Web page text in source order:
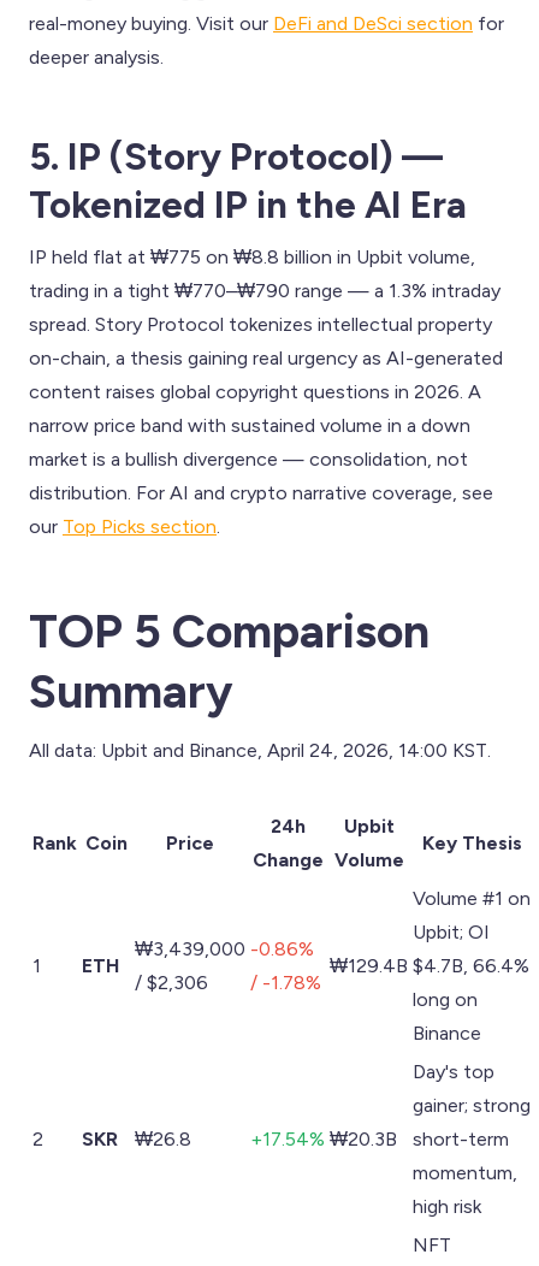
real-money buying. Visit our DeFi and DeSci section for
deeper analysis.
5. IP (Story Protocol) —
Tokenized IP in the AI Era
IP held flat at ₩775 on ₩8.8 billion in Upbit volume,
trading in a tight ₩770–₩790 range — a 1.3% intraday
spread. Story Protocol tokenizes intellectual property
on-chain, a thesis gaining real urgency as AI-generated
content raises global copyright questions in 2026. A
narrow price band with sustained volume in a down
market is a bullish divergence — consolidation, not
distribution. For AI and crypto narrative coverage, see
our Top Picks section
TOP 5 Comparison
Summary
All data: Upbit and Binance, April 24, 2026, 14:00 KST.
Rank Coin Price
24h
Change
Upbit
Volume
Key Thesis
1 ETH
₩3,439,000
/ $2,306
-0.86%
/ -1.78%
₩129.4B
Volume #1 on
Upbit; OI
$4.7B, 66.4%
long on
Binance
2 SKR ₩26.8 +17.54% ₩20.3B
Day's top
gainer; strong
short-term
momentum,
high risk
NFT